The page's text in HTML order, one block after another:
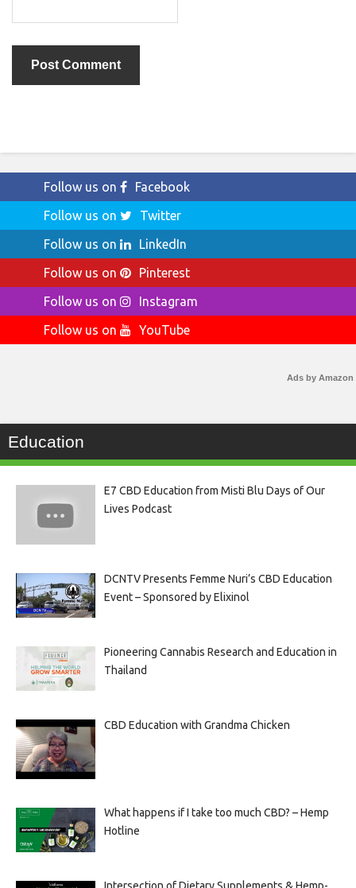
Follow us on
Facebook
Follow us on
Twitter
Follow us on
LinkedIn
Follow us on
Pinterest
Follow us on
Instagram
Follow us on
YouTube
Ads by Amazon
Education
E7 CBD Education from Misti Blu Days of Our
Lives Podcast
DCNTV Presents Femme Nuri’s CBD Education
Event – Sponsored by Elixinol
Pioneering Cannabis Research and Education in
Thailand
CBD Education with Grandma Chicken
What happens if I take too much CBD? – Hemp
Hotline